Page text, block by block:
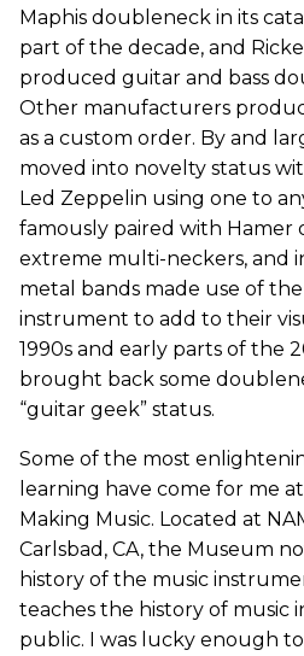
Maphis doubleneck in its
part of the decade, and
produced guitar and bass
Other manufacturers
as a custom order. By and
moved into novelty status
Led Zeppelin using one to
famously paired with Hamer
extreme multi-neckers, and
metal bands made use of
instrument to add to their
1990s and early parts of the
brought back some
“guitar geek” status.
Some of the most
learning have come for me
Making Music. Located at
Carlsbad, CA, the Museum
history of the music
teaches the history of music
public. I was lucky enough